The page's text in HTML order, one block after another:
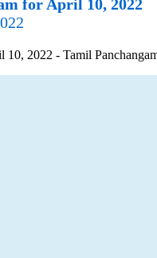
for April 10, 2022
10, 2022 - Tamil